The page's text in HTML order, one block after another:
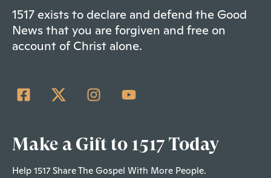
1517 exists to declare and defend the Good
News that you are forgiven and free on
account of Christ alone.
Make a Gift to 1517 Today
Help 1517 Share The Gospel With More People.